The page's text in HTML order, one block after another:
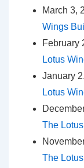
March 3,
Wings
February
Lotus
January
Lotus
The
The